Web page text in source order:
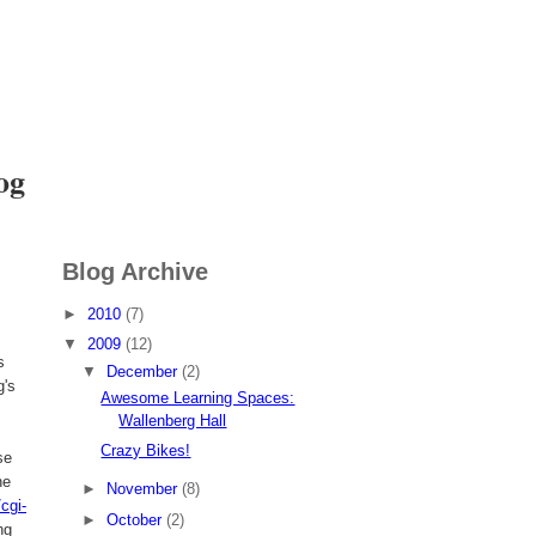
Blog Archive
► 2010 (7)
▼ 2009 (12)
▼ December (2)
Awesome Learning Spaces:
Wallenberg Hall
Crazy Bikes!
► November (8)
► October (2)